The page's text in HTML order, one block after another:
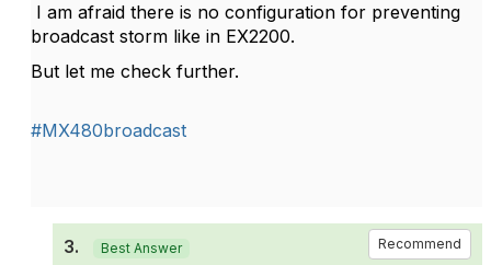
I am afraid there is no configuration for preventing
broadcast storm like in EX2200.
But let me check further.
#MX480broadcast
3. Best Answer Recommend